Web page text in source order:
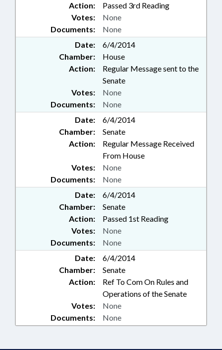
Action:
Passed 3rd Reading
Documents: None
Votes: None
Date:
6/4/2014
Chamber:
House
Action:
Regular Message sent to the
Senate
Documents: None
Votes: None
Date:
6/4/2014
Chamber:
Senate
Action:
Regular Message Received
From House
Documents: None
Votes: None
Date:
6/4/2014
Chamber:
Senate
Action:
Passed 1st Reading
Documents: None
Votes: None
Date:
6/4/2014
Chamber:
Senate
Action:
Ref To Com On Rules and
Operations of the Senate
Documents: None
Votes: None